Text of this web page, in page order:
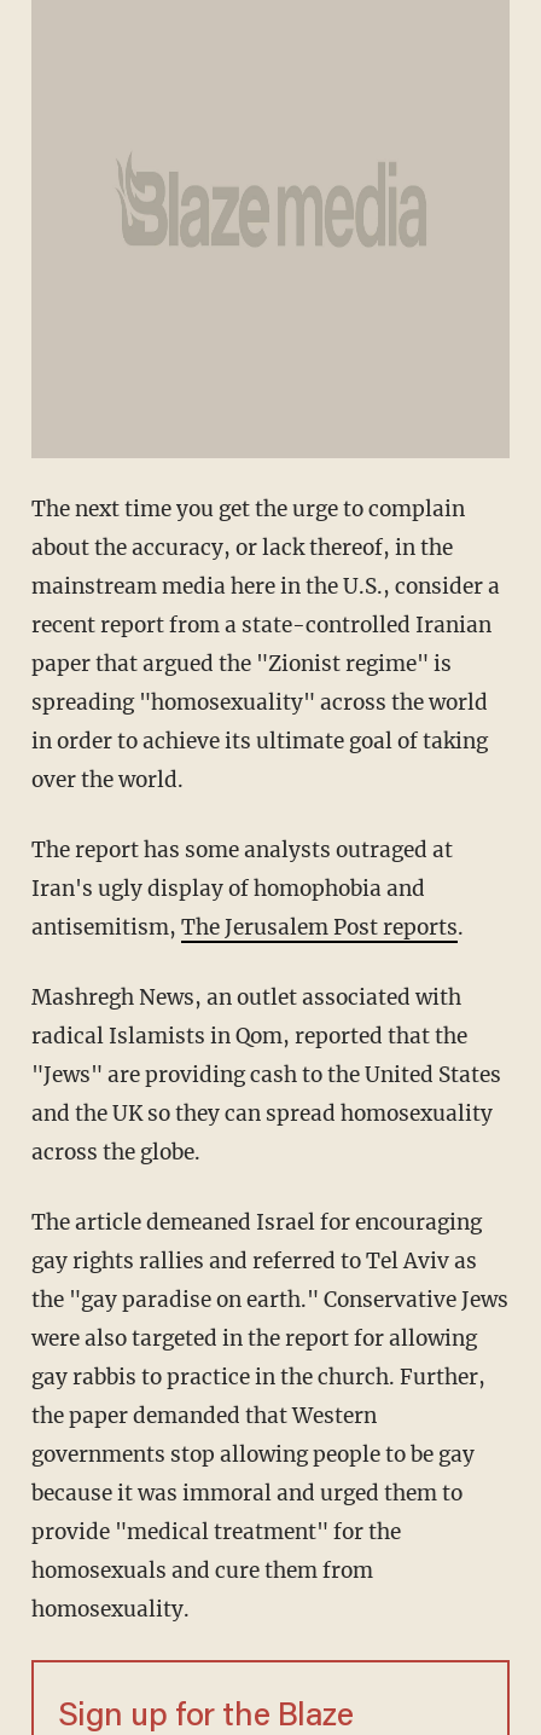
The next time you get the urge to complain
about the accuracy, or lack thereof, in the
mainstream media here in the U.S., consider a
recent report from a state-controlled Iranian
paper that argued the "Zionist regime" is
spreading "homosexuality" across the world
in order to achieve its ultimate goal of taking
over the world.
The report has some analysts outraged at
Iran's ugly display of homophobia and
antisemitism, The Jerusalem Post reports.
Mashregh News, an outlet associated with
radical Islamists in Qom, reported that the
"Jews" are providing cash to the United States
and the UK so they can spread homosexuality
across the globe.
The article demeaned Israel for encouraging
gay rights rallies and referred to Tel Aviv as
the "gay paradise on earth." Conservative Jews
were also targeted in the report for allowing
gay rabbis to practice in the church. Further,
the paper demanded that Western
governments stop allowing people to be gay
because it was immoral and urged them to
provide "medical treatment" for the
homosexuals and cure them from
homosexuality.
Sign up for the Blaze